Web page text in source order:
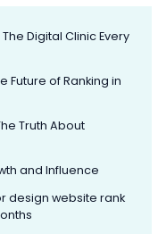
Digital Clinic Every
Future of Ranking in
Truth About
and Influence
design website rank